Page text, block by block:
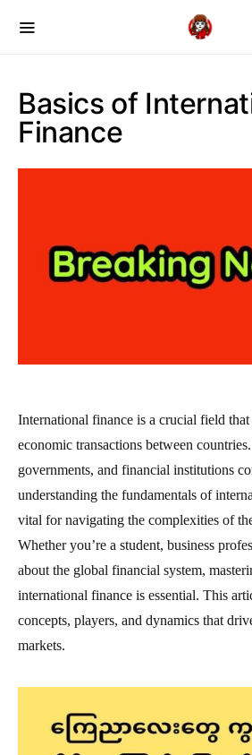
Basics of
Finance
International finance is a crucial field
economic transactions between
governments, and financial institutions
understanding the fundamentals of
vital for navigating the complexities of
Whether you’re a student, business
about the global financial system,
international finance is essential. This
concepts, players, and dynamics that
markets.